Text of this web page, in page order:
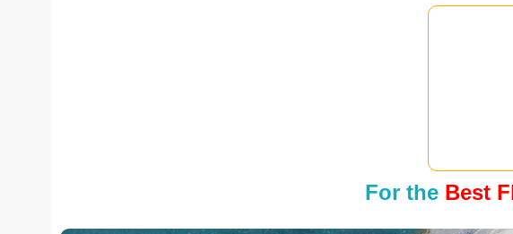
For the Best